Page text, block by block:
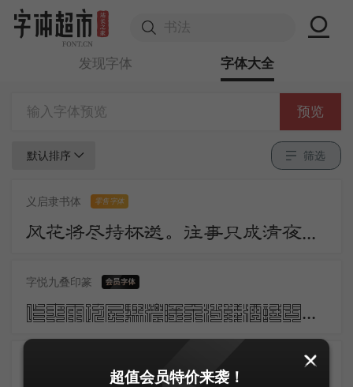
发现字体 字体大全
预览
默认排序 筛选
义启隶书体 零售字体
风花将尽持杯送。往事只成清夜梦。莫更登楼。坐想行思已是愁。
字悦九叠印篆
昨夜雨疏风骤浓睡不消残酒试问卷帘人却道海棠依旧知否知否应是绿肥红瘦
超值会员特价来袭！